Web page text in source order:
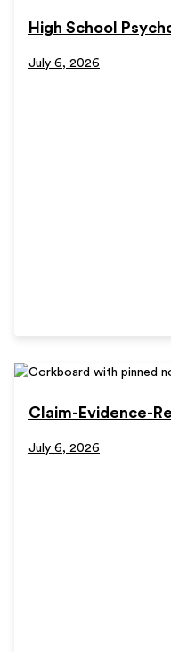
High School
July 6, 2026
Claim-Evidence-
July 6, 2026